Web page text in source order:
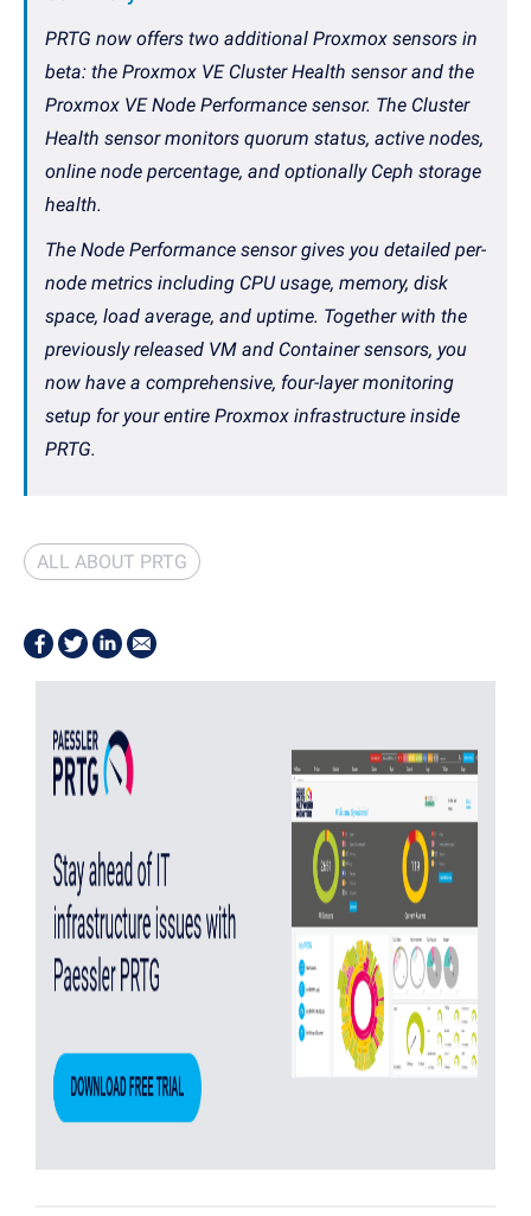
PRTG now offers two additional Proxmox sensors in
beta: the Proxmox VE Cluster Health sensor and the
Proxmox VE Node Performance sensor. The Cluster
Health sensor monitors quorum status, active nodes,
online node percentage, and optionally Ceph storage
health.
The Node Performance sensor gives you detailed per-
node metrics including CPU usage, memory, disk
space, load average, and uptime. Together with the
previously released VM and Container sensors, you
now have a comprehensive, four-layer monitoring
setup for your entire Proxmox infrastructure inside
PRTG.
ALL ABOUT PRTG